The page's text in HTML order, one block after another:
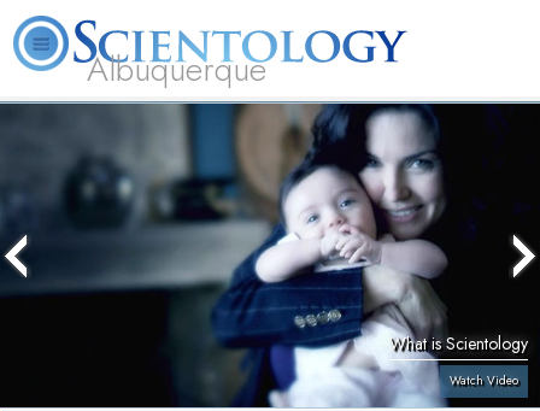
Albuquerque
What is Scientology? Volunteer Ministers
What is Scientology
Watch Video